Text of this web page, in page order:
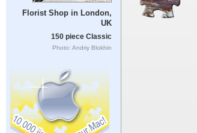
Florist Shop in London,
UK
150 piece Classic
Photo: Andriy Blokhin